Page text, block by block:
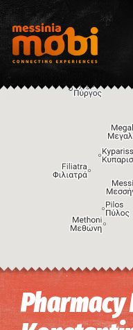
Keyboard